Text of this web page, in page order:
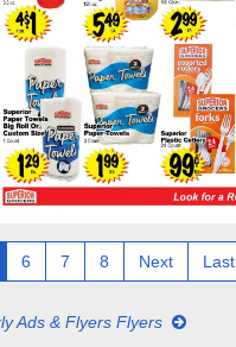
6 7 8 Next Last
Ads & Flyers Flyers